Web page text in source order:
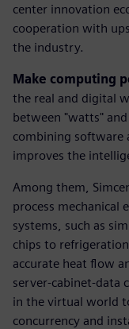
center innovation
cooperation with
the industry.
Make computing
the real and digital
between "watts"
combining software
improves the
Among them,
process mechanical
systems, such as
chips to
accurate heat flow
server-cabinet-data
in the virtual world
concurrency and